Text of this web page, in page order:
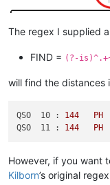
The regex I supplied
FIND = (?-
will find the distances
QSO  10 : 144 PH
QSO  11 :
144 PH
However, if you want
Kilborn’s original